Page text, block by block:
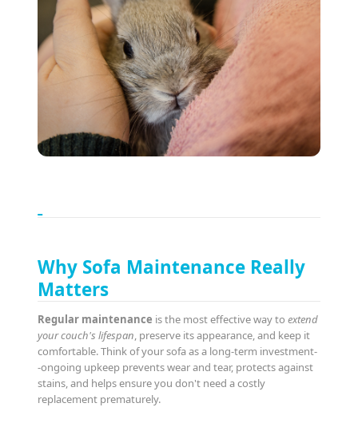
Why Sofa Maintenance Really
Matters
Regular maintenance is the most effective way toextend
your couch's lifespan, preserve its appearance, and keep it
comfortable. Think of your sofa as a long-term investment-
-ongoing upkeep prevents wear and tear, protects against
stains, and helps ensure you don't need a costly
replacement prematurely.